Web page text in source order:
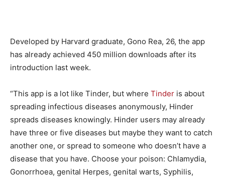
Developed by Harvard graduate, Gono Rea, 26, the app
has already achieved 450 million downloads after its
introduction last week.
“This app is a lot like Tinder, but where Tinder is about
spreading infectious diseases anonymously, Hinder
spreads diseases knowingly. Hinder users may already
have three or five diseases but maybe they want to catch
another one, or spread to someone who doesn’t have a
disease that you have. Choose your poison: Chlamydia,
Gonorrhoea, genital Herpes, genital warts, Syphilis,